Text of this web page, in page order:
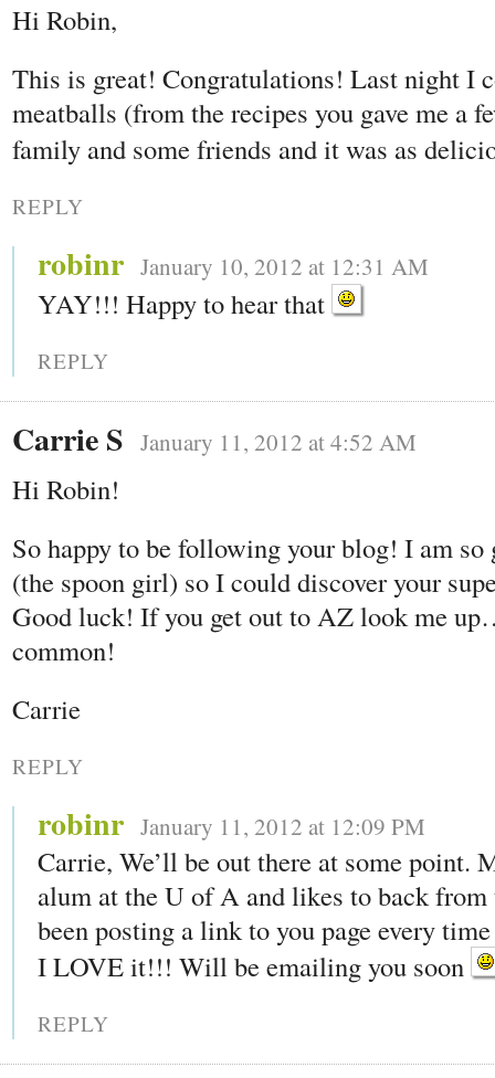
Hi Robin,
This is great! Congratulations! Last night I
meatballs (from the recipes you gave me a
family and some friends and it was as
REPLY
robinr January 10, 2012 at 12:31 AM
YAY!!! Happy to hear that
REPLY
Carrie S January 11, 2012 at 4:52 AM
Hi Robin!
So happy to be following your blog! I am so
(the spoon girl) so I could discover your
Good luck! If you get out to AZ look me
common!
Carrie
REPLY
robinr January 11, 2012 at 12:09 PM
Carrie, We’ll be out there at some point.
alum at the U of A and likes to back
been posting a link to you page every
I LOVE it!!! Will be emailing you soon
REPLY